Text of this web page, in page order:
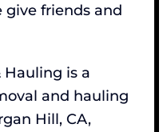
friends and
Hauling is a
and hauling
Hill, CA,